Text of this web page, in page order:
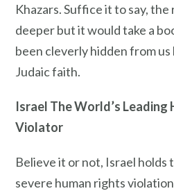
Khazars. Suffice it to say,
deeper but it would take a
been cleverly hidden from
Judaic faith.
Israel The World’s Leading
Violator
Believe it or not, Israel
severe human rights